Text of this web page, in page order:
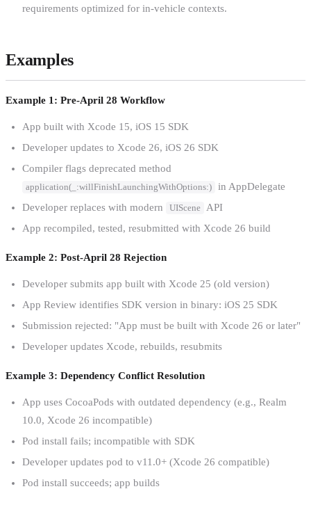
requirements optimized for in-vehicle contexts.
Examples
Example 1: Pre-April 28 Workflow
App built with Xcode 15, iOS 15 SDK
Developer updates to Xcode 26, iOS 26 SDK
Compiler flags deprecated method
application(_:willFinishLaunchingWithOptions:)
in AppDelegate
Developer replaces with modern
UIScene
API
App recompiled, tested, resubmitted with Xcode 26 build
Example 2: Post-April 28 Rejection
Developer submits app built with Xcode 25 (old version)
App Review identifies SDK version in binary: iOS 25 SDK
Submission rejected: "App must be built with Xcode 26 or later"
Developer updates Xcode, rebuilds, resubmits
Example 3: Dependency Conflict Resolution
App uses CocoaPods with outdated dependency (e.g., Realm
10.0, Xcode 26 incompatible)
Pod install fails; incompatible with SDK
Developer updates pod to v11.0+ (Xcode 26 compatible)
Pod install succeeds; app builds